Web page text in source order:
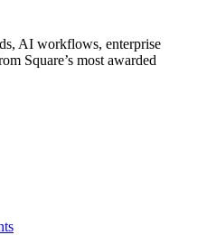
AI workflows, enterprise
Square’s most awarded